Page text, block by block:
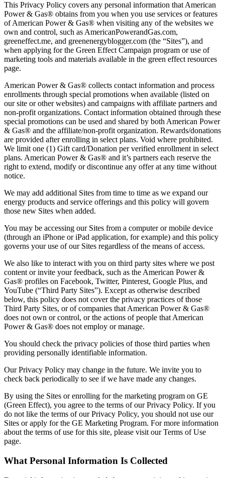
This Privacy Policy covers any personal information that American
Power & Gas® obtains from you when you use services or features
of American Power & Gas® when visiting any of the websites we
own and control, such as AmericanPowerandGas.com,
greeneffect.me, and greenenergyblogger.com (the “Sites”), and
when applying for the Green Effect Campaign program or use of
marketing tools and materials available in the green effect resources
page.
American Power & Gas® collects contact information and process
enrollments through special promotions when available (listed on
our site or other websites) and campaigns with affiliate partners and
non-profit organizations. Contact information obtained through these
special promotions can be used and shared by both American Power
& Gas® and the affiliate/non-profit organization. Rewards/donations
are provided after enrolling in select plans. Void where prohibited.
We limit one (1) Gift card/Donation per verified enrollment in select
plans. American Power & Gas® and it’s partners each reserve the
right to extend, modify or discontinue any offer at any time without
notice.
We may add additional Sites from time to time as we expand our
energy products and service offerings and this policy will govern
those new Sites when added.
You may be accessing our Sites from a computer or mobile device
(through an iPhone or iPad application, for example) and this policy
governs your use of our Sites regardless of the means of access.
We also like to interact with you on third party sites where we post
content or invite your feedback, such as the American Power &
Gas® profiles on Facebook, Twitter, Pinterest, Google Plus, and
YouTube (“Third Party Sites”). Except as otherwise described
below, this policy does not cover the privacy practices of those
Third Party Sites, or of companies that American Power & Gas®
does not own or control, or the actions of people that American
Power & Gas® does not employ or manage.
You should check the privacy policies of those third parties when
providing personally identifiable information.
Our Privacy Policy may change in the future. We invite you to
check back periodically to see if we have made any changes.
By using the Sites or enrolling for the marketing program on GE
(Green Effect), you agree to the terms of our Privacy Policy. If you
do not like the terms of our Privacy Policy, you should not use our
Sites or apply for the GE Marketing Program. For more information
about the terms of use for this site, please visit our Terms of Use
page.
What Personal Information Is Collected